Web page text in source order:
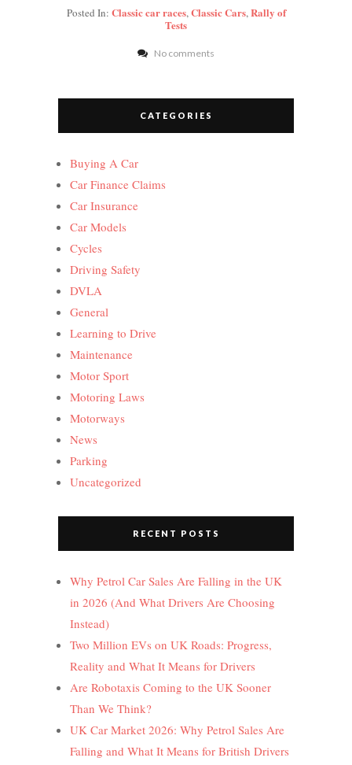
Posted In: Classic car races,Classic Cars,Rally of
Tests
No comments
CATEGORIES
Buying A Car
Car Finance Claims
Car Insurance
Car Models
Cycles
Driving Safety
DVLA
General
Learning to Drive
Maintenance
Motor Sport
Motoring Laws
Motorways
News
Parking
Uncategorized
RECENT POSTS
Why Petrol Car Sales Are Falling in the UK
in 2026 (And What Drivers Are Choosing
Instead)
Two Million EVs on UK Roads: Progress,
Reality and What It Means for Drivers
Are Robotaxis Coming to the UK Sooner
Than We Think?
UK Car Market 2026: Why Petrol Sales Are
Falling and What It Means for British Drivers